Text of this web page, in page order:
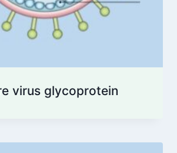
virus glycoprotein